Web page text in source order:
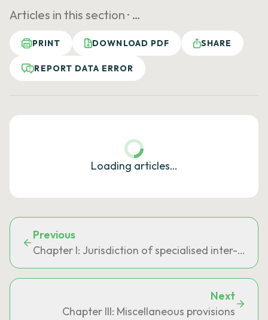
Articles in this section · …
PRINT DOWNLOAD PDF SHARE
REPORT DATA ERROR
Loading articles…
Previous
Chapter I: Jurisdiction of specialised inter-
Next
Chapter III: Miscellaneous provisions